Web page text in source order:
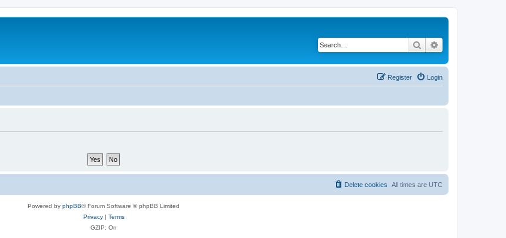
Search
Login
Register
All times are UTC
Delete cookies
Powered by phpBB® Forum Software © phpBB Limited
Privacy| Terms
GZIP: On